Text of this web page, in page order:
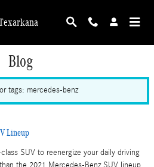
Blog
tags: mercedes-benz
Lineup
SUV to reenergize your daily driving
the 2021 Mercedes-Benz SUV lineup.